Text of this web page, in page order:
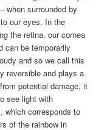
when surrounded by
our eyes. In the
the retina, our cornea
can be temporarily
and so we call this
reversible and plays a
potential damage, it
see light with
which corresponds to
of the rainbow in